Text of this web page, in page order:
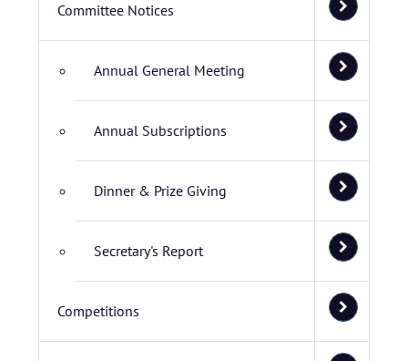
Committee Notices
Annual General Meeting
Annual Subscriptions
Dinner & Prize Giving
Secretary's Report
Competitions